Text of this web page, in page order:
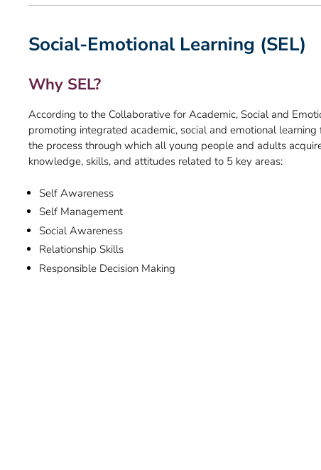
Social-Emotional Learning (SEL)
Why SEL?
According to the Collaborative for Academic, Social and
promoting integrated academic, social and emotional
the process through which all young people and adults
knowledge, skills, and attitudes related to 5 key areas:
Self Awareness
Self Management
Social Awareness
Relationship Skills
Responsible Decision Making